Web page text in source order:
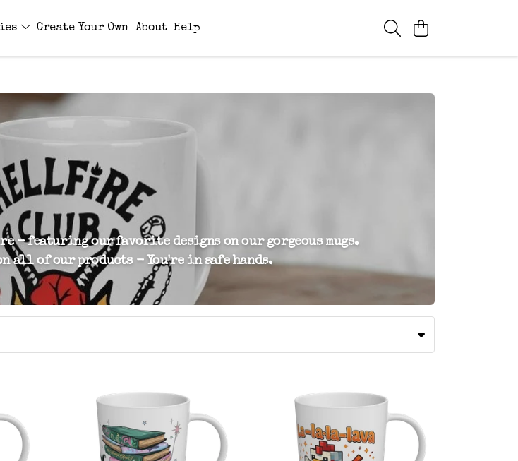
Create Your Own About Help
- featuring our favorite designs on our gorgeous mugs.
all of our products - You're in safe hands.